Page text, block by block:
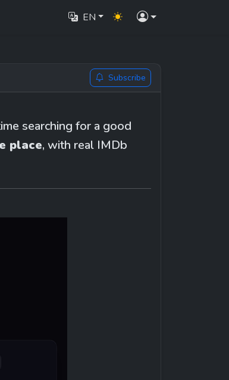
EN
Subscribe
searching for a good
place, with real IMDb